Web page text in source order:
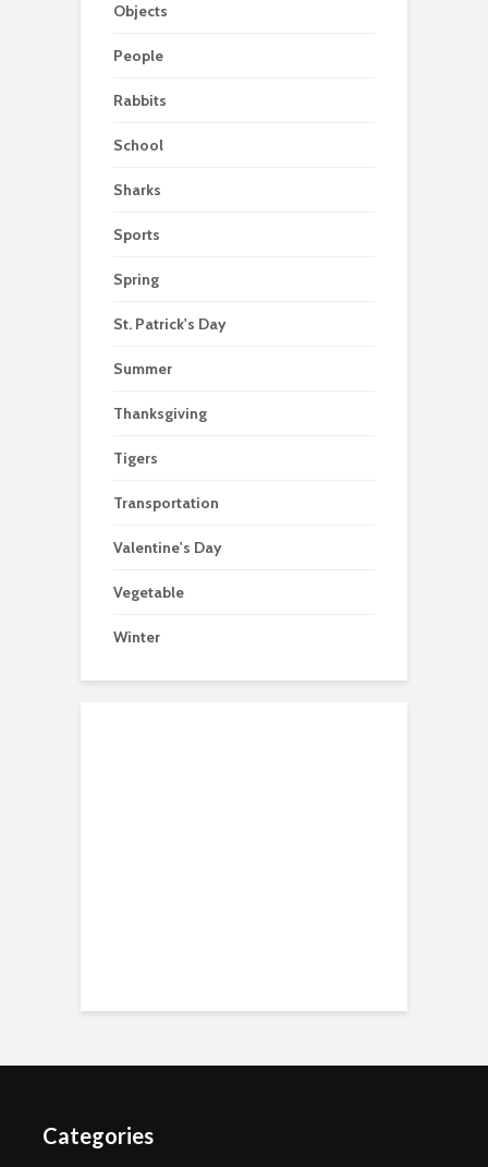
Objects
People
Rabbits
School
Sharks
Sports
Spring
St. Patrick's Day
Summer
Thanksgiving
Tigers
Transportation
Valentine's Day
Vegetable
Winter
Categories